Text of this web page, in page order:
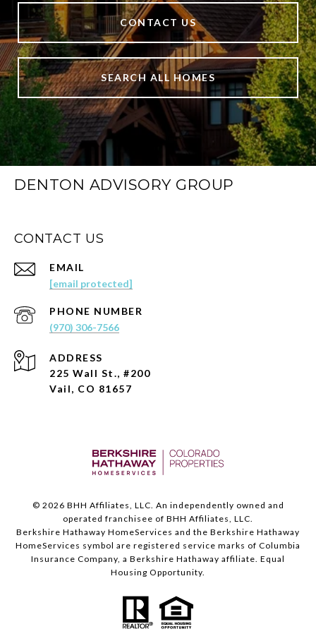
CONTACT US
SEARCH ALL HOMES
DENTON ADVISORY GROUP
CONTACT US
EMAIL
[email protected]
PHONE NUMBER
(970) 306-7566
ADDRESS
225 Wall St., #200
Vail, CO 81657
© 2026 BHH Affiliates, LLC. An independently owned and
operated franchisee of BHH Affiliates, LLC.
Berkshire Hathaway HomeServices and the Berkshire Hathaway
HomeServices symbol are registered service marks of Columbia
Insurance Company, a Berkshire Hathaway affiliate. Equal
Housing Opportunity.